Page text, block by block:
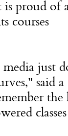
is proud of
courses
media just
said